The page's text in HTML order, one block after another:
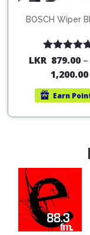
BOSCH Wiper
Rated5.00
LKR 879.00–
1,200.00
Earn